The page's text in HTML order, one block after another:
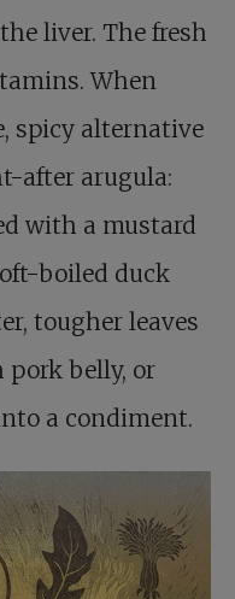
liver. The fresh
When
spicy alternative
after arugula:
with a mustard
boiled duck
tougher leaves
pork belly, or
a condiment.